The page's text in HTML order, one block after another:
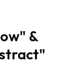
&